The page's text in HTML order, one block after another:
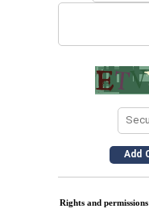
Rights and permissions